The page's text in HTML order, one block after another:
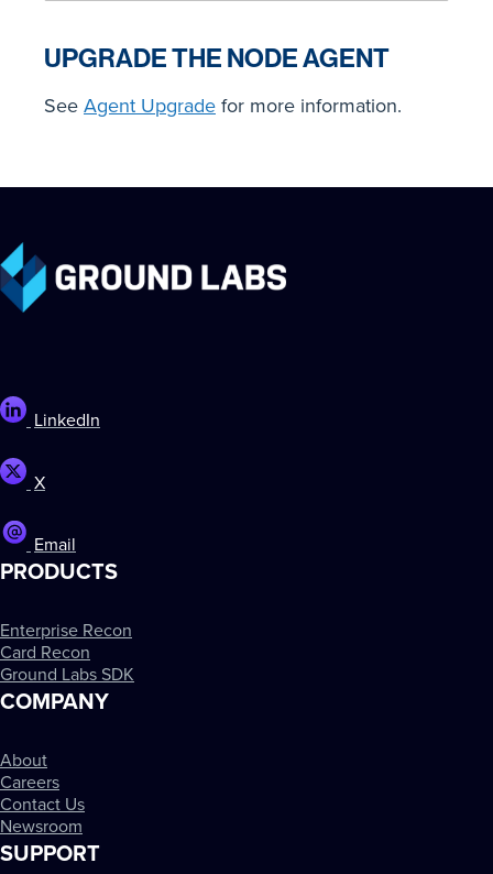
UPGRADE THE NODE AGENT
See Agent Upgrade for more information.
LinkedIn
X
Email
PRODUCTS
Enterprise Recon
Card Recon
Ground Labs SDK
COMPANY
About
Careers
Contact Us
Newsroom
SUPPORT